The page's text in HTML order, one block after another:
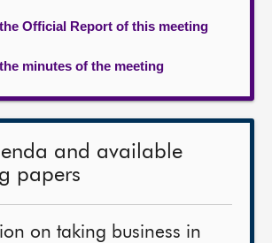
Official Report of this meeting
minutes of the meeting
and available
papers
on taking business in